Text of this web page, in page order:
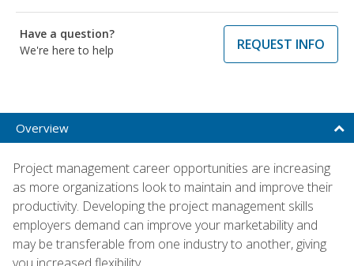
Have a question?
We're here to help
REQUEST INFO
Overview
Project management career opportunities are increasing
as more organizations look to maintain and improve their
productivity. Developing the project management skills
employers demand can improve your marketability and
may be transferable from one industry to another, giving